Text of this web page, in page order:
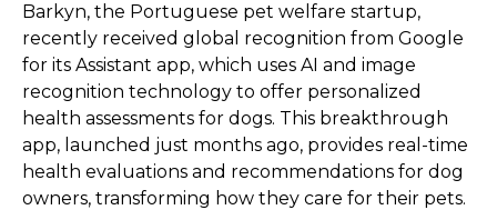
Barkyn, the Portuguese pet welfare startup,
recently received global recognition from Google
for its Assistant app, which uses AI and image
recognition technology to offer personalized
health assessments for dogs. This breakthrough
app, launched just months ago, provides real-time
health evaluations and recommendations for dog
owners, transforming how they care for their pets.